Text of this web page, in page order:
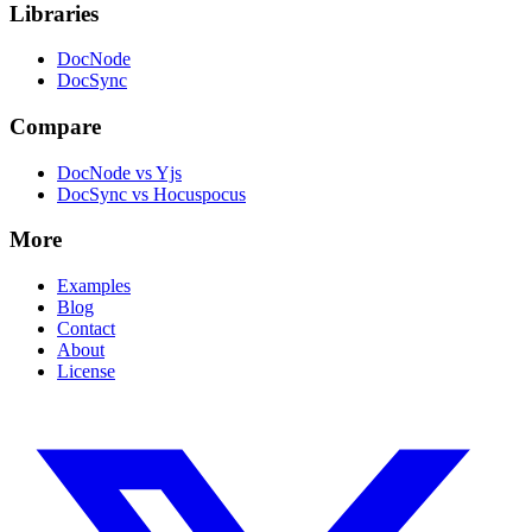
Libraries
DocNode
DocSync
Compare
DocNode vs Yjs
DocSync vs Hocuspocus
More
Examples
Blog
Contact
About
License